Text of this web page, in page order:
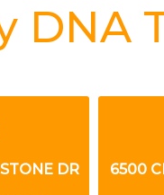
DNA
DR
6500